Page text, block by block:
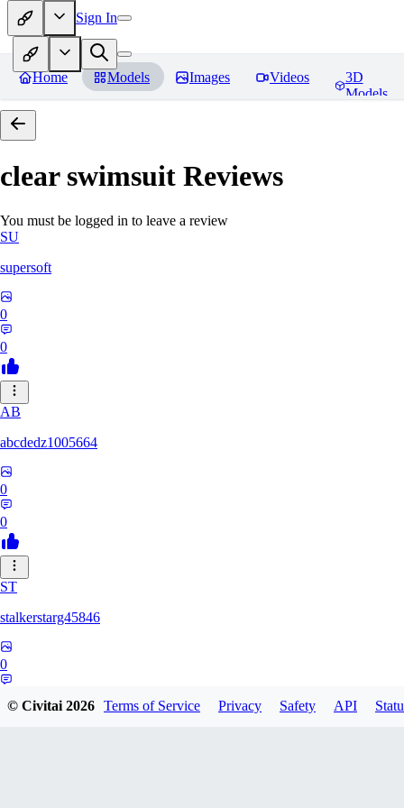
Sign In
Home Models Images Videos
3D
Models
clear swimsuit Reviews
You must be logged in to leave a review
SU
supersoft
0
0
AB
abcdedz1005664
0
0
ST
stalkerstarg45846
0
© Civitai2026 Terms of Service Privacy Safety API